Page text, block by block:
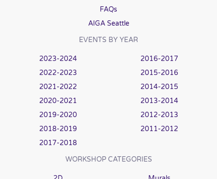
FAQs
AIGA Seattle
EVENTS BY YEAR
2023-2024
2022-2023
2021-2022
2020-2021
2019-2020
2018-2019
2017-2018
2016-2017
2015-2016
2014-2015
2013-2014
2012-2013
2011-2012
WORKSHOP CATEGORIES